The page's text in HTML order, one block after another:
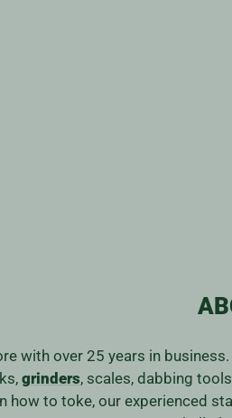
with over 25 years in
grinders, scales, dabbing
how to toke, our experienced